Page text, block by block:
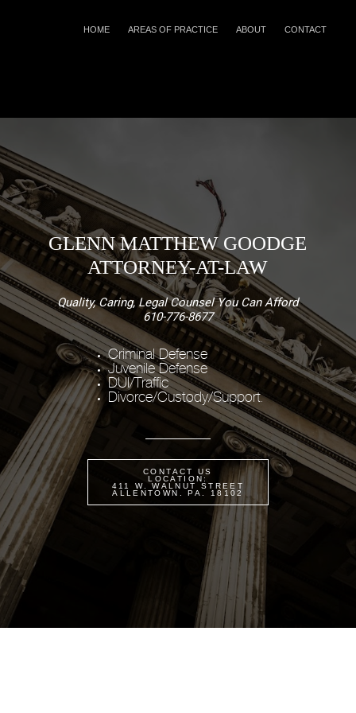
HOME AREAS OF PRACTICE ABOUT CONTACT
GLENN MATTHEW GOODGE
ATTORNEY-AT-LAW
Quality, Caring, Legal Counsel You Can Afford
610-776-8677
Criminal Defense
Juvenile Defense
DUI/Traffic
Divorce/Custody/Support .
CONTACT US
LOCATION:
411 W. WALNUT STREET
ALLENTOWN. PA. 18102